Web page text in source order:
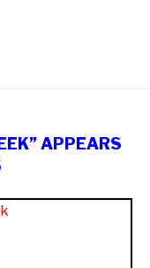
APPEARS